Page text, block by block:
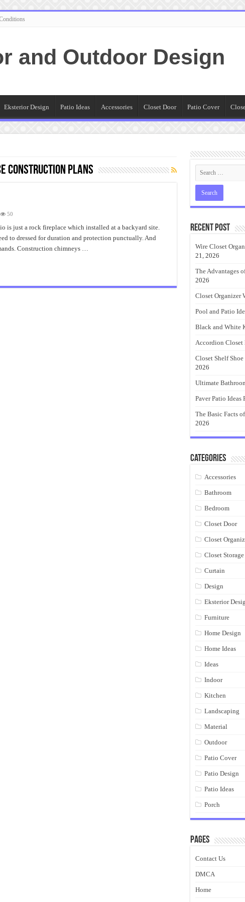
and Outdoor Design
Eksterior Design Patio Ideas Accessories Closet Door Patio Cover
construction plans
50
is just a rock fireplace which installed at a backyard site.
to dressed for duration and protection punctually. And
Construction chimneys …
Recent Post
Wire Closet
21, 2026
The Advantages
2026
Closet Organizer
Pool and Patio
Black and White
Accordion Closet
Closet Shelf
2026
Ultimate
Paver Patio Ideas
The Basic Facts
2026
Categories
Accessories
Bathroom
Bedroom
Closet Door
Closet
Closet Storage
Curtain
Design
Eksterior
Furniture
Home Design
Home Ideas
Ideas
Indoor
Kitchen
Landscaping
Material
Outdoor
Patio Cover
Patio Design
Patio Ideas
Porch
Pages
Contact Us
DMCA
Home